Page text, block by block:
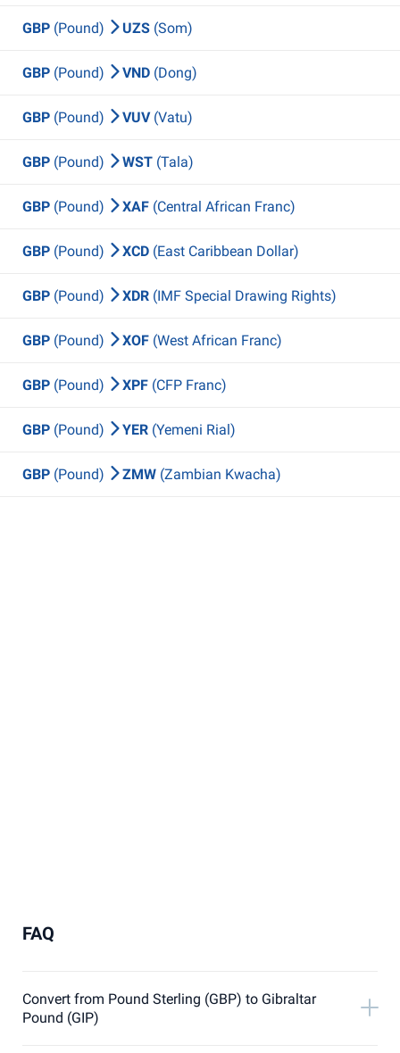
GBP (Pound) UZS (Som)
GBP (Pound) VND (Dong)
GBP (Pound) VUV (Vatu)
GBP (Pound) WST (Tala)
GBP (Pound) XAF (Central African Franc)
GBP (Pound) XCD (East Caribbean Dollar)
GBP (Pound) XDR (IMF Special Drawing Rights)
GBP (Pound) XOF (West African Franc)
GBP (Pound) XPF (CFP Franc)
GBP (Pound) YER (Yemeni Rial)
GBP (Pound) ZMW (Zambian Kwacha)
FAQ
Convert from Pound Sterling (GBP) to Gibraltar
Pound (GIP)